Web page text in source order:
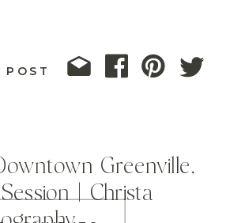
POST
Greenville,
| Christa